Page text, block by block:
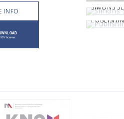
INFO
SIMONS